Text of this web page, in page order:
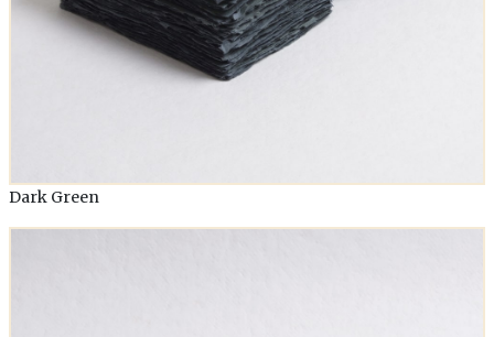
Dark Green